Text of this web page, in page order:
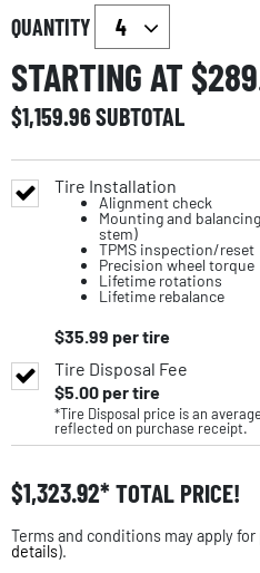
QUANTITY
STARTING AT $
$1,159.96SUBTOTAL
Tire Installation
Alignment check
Mounting and
stem)
TPMS inspection/reset
Precision wheel torque
Lifetime rotations
Lifetime rebalance
$35.99 per tire
Tire Disposal Fee
$5.00per tire
*Tire Disposal price is an
reflected on purchase receipt.
$1,323.92 TOTAL PRICE!
Terms and conditions may apply
details).